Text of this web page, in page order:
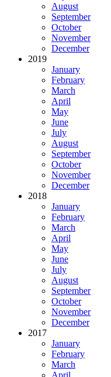
August
September
October
November
December
2019
January
February
March
April
May
June
July
August
September
October
November
December
2018
January
February
March
April
May
June
July
August
September
October
November
December
2017
January
February
March
April